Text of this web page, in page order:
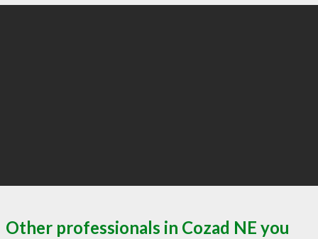
Other professionals in Cozad NE you